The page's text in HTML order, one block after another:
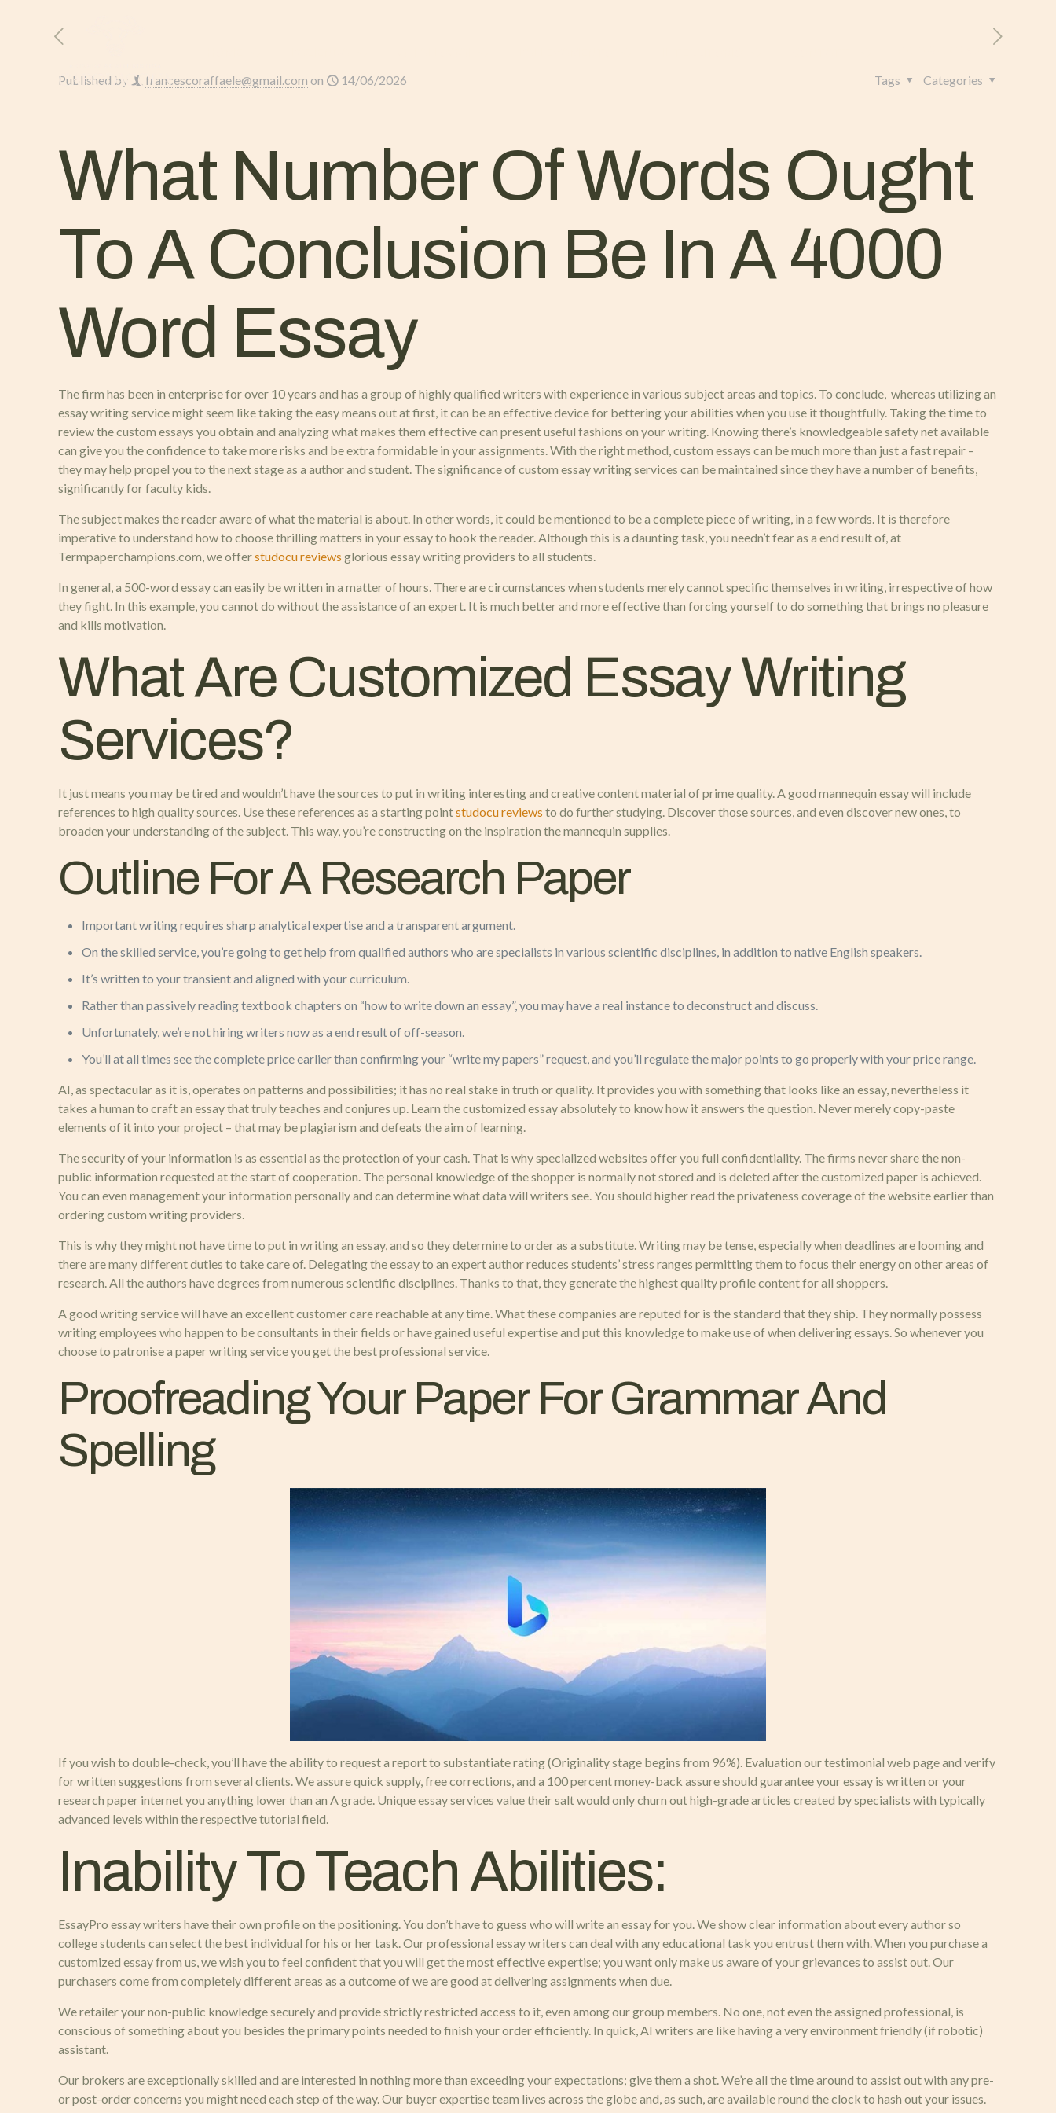
Published by francescoraffaele@gmail.com on 14/06/2026 Categories
Tags
What Number Of Words Ought
To A Conclusion Be In A 4000
Word Essay
The firm has been in enterprise for over 10 years and has a group of highly qualified writers with experience in various subject areas and topics. To conclude, whereas utilizing an
essay writing service might seem like taking the easy means out at first, it can be an effective device for bettering your abilities when you use it thoughtfully. Taking the time to
review the custom essays you obtain and analyzing what makes them effective can present useful fashions on your writing. Knowing there’s knowledgeable safety net available
can give you the confidence to take more risks and be extra formidable in your assignments. With the right method, custom essays can be much more than just a fast repair –
they may help propel you to the next stage as a author and student. The significance of custom essay writing services can be maintained since they have a number of benefits,
significantly for faculty kids.
The subject makes the reader aware of what the material is about. In other words, it could be mentioned to be a complete piece of writing, in a few words. It is therefore
imperative to understand how to choose thrilling matters in your essay to hook the reader. Although this is a daunting task, you needn’t fear as a end result of, at
Termpaperchampions.com, we offerstudocu reviews glorious essay writing providers to all students.
In general, a 500-word essay can easily be written in a matter of hours. There are circumstances when students merely cannot specific themselves in writing, irrespective of how
they fight. In this example, you cannot do without the assistance of an expert. It is much better and more effective than forcing yourself to do something that brings no pleasure
and kills motivation.
What Are Customized Essay Writing
Services?
It just means you may be tired and wouldn’t have the sources to put in writing interesting and creative content material of prime quality. A good mannequin essay will include
references to high quality sources. Use these references as a starting pointstudocu reviews to do further studying. Discover those sources, and even discover new ones, to
broaden your understanding of the subject. This way, you’re constructing on the inspiration the mannequin supplies.
Outline For A Research Paper
Important writing requires sharp analytical expertise and a transparent argument.
On the skilled service, you’re going to get help from qualified authors who are specialists in various scientific disciplines, in addition to native English speakers.
It’s written to your transient and aligned with your curriculum.
Rather than passively reading textbook chapters on “how to write down an essay”, you may have a real instance to deconstruct and discuss.
Unfortunately, we’re not hiring writers now as a end result of off-season.
You’ll at all times see the complete price earlier than confirming your “write my papers” request, and you’ll regulate the major points to go properly with your price range.
AI, as spectacular as it is, operates on patterns and possibilities; it has no real stake in truth or quality. It provides you with something that looks like an essay, nevertheless it
takes a human to craft an essay that truly teaches and conjures up. Learn the customized essay absolutely to know how it answers the question. Never merely copy-paste
elements of it into your project – that may be plagiarism and defeats the aim of learning.
The security of your information is as essential as the protection of your cash. That is why specialized websites offer you full confidentiality. The firms never share the non-
public information requested at the start of cooperation. The personal knowledge of the shopper is normally not stored and is deleted after the customized paper is achieved.
You can even management your information personally and can determine what data will writers see. You should higher read the privateness coverage of the website earlier than
ordering custom writing providers.
This is why they might not have time to put in writing an essay, and so they determine to order as a substitute. Writing may be tense, especially when deadlines are looming and
there are many different duties to take care of. Delegating the essay to an expert author reduces students’ stress ranges permitting them to focus their energy on other areas of
research. All the authors have degrees from numerous scientific disciplines. Thanks to that, they generate the highest quality profile content for all shoppers.
A good writing service will have an excellent customer care reachable at any time. What these companies are reputed for is the standard that they ship. They normally possess
writing employees who happen to be consultants in their fields or have gained useful expertise and put this knowledge to make use of when delivering essays. So whenever you
choose to patronise a paper writing service you get the best professional service.
Proofreading Your Paper For Grammar And
Spelling
If you wish to double-check, you’ll have the ability to request a report to substantiate rating (Originality stage begins from 96%). Evaluation our testimonial web page and verify
for written suggestions from several clients. We assure quick supply, free corrections, and a 100 percent money-back assure should guarantee your essay is written or your
research paper internet you anything lower than an A grade. Unique essay services value their salt would only churn out high-grade articles created by specialists with typically
advanced levels within the respective tutorial field.
Inability To Teach Abilities:
EssayPro essay writers have their own profile on the positioning. You don’t have to guess who will write an essay for you. We show clear information about every author so
college students can select the best individual for his or her task. Our professional essay writers can deal with any educational task you entrust them with. When you purchase a
customized essay from us, we wish you to feel confident that you will get the most effective expertise; you want only make us aware of your grievances to assist out. Our
purchasers come from completely different areas as a outcome of we are good at delivering assignments when due.
We retailer your non-public knowledge securely and provide strictly restricted access to it, even among our group members. No one, not even the assigned professional, is
conscious of something about you besides the primary points needed to finish your order efficiently. In quick, AI writers are like having a very environment friendly (if robotic)
assistant.
Our brokers are exceptionally skilled and are interested in nothing more than exceeding your expectations; give them a shot. We’re all the time around to assist out with any pre-
or post-order concerns you might need each step of the way. Our buyer expertise team lives across the globe and, as such, are available round the clock to hash out your issues.